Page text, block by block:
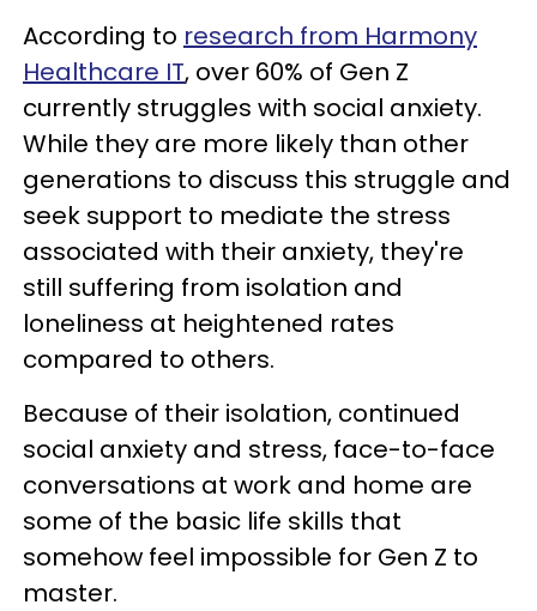
According to research from Harmony
Healthcare IT, over 60% of Gen Z
currently struggles with social anxiety.
While they are more likely than other
generations to discuss this struggle and
seek support to mediate the stress
associated with their anxiety, they're
still suffering from isolation and
loneliness at heightened rates
compared to others.
Because of their isolation, continued
social anxiety and stress, face-to-face
conversations at work and home are
some of the basic life skills that
somehow feel impossible for Gen Z to
master.